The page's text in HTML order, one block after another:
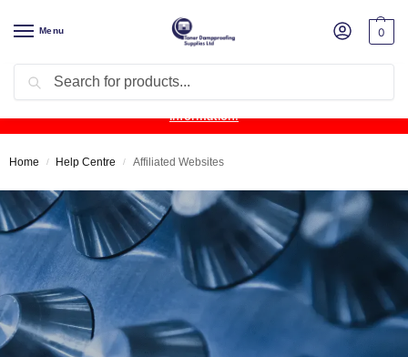
Menu 0
Product Update: Wykamol Liquid Gas Membrane is temporarily
unavailable due to supplier issues.Follow this post for the latest
information.
Home / Help Centre / Affiliated Websites